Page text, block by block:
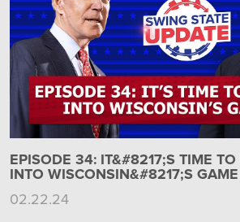
EPISODE 34: IT&#8217;S TIME TO
INTO WISCONSIN&#8217;S GAME
02.22.24